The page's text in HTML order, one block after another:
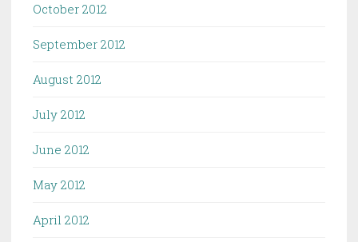
October 2012
September 2012
August 2012
July 2012
June 2012
May 2012
April 2012